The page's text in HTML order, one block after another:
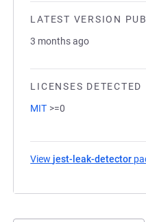
LATEST VERSION
3 months ago
LICENSES DETECTED
MIT >=0
View jest-leak-detector